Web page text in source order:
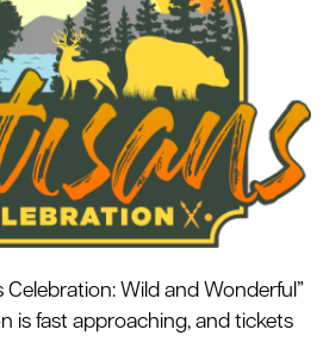
Celebration: Wild and Wonderful”
is fast approaching, and tickets